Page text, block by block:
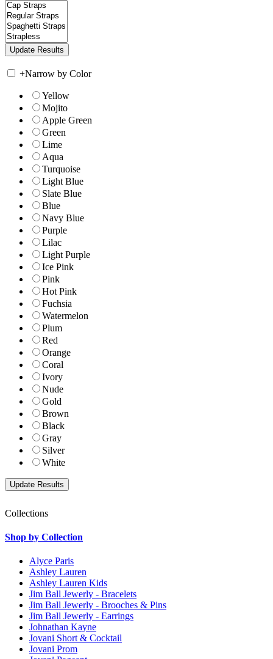
+Narrow by Color
Yellow
Mojito
Apple Green
Green
Lime
Aqua
Turquoise
Light Blue
Slate Blue
Blue
Navy Blue
Purple
Lilac
Light Purple
Ice Pink
Pink
Hot Pink
Fuchsia
Watermelon
Plum
Red
Orange
Coral
Ivory
Nude
Gold
Brown
Black
Gray
Silver
White
Collections
Shop by Collection
Alyce Paris
Ashley Lauren
Ashley Lauren Kids
Jim Ball Jewerly - Bracelets
Jim Ball Jewerly - Brooches & Pins
Jim Ball Jewerly - Earrings
Johnathan Kayne
Jovani Short & Cocktail
Jovani Prom